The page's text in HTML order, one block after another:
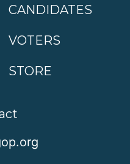
CANDIDATES
VOTERS
STORE